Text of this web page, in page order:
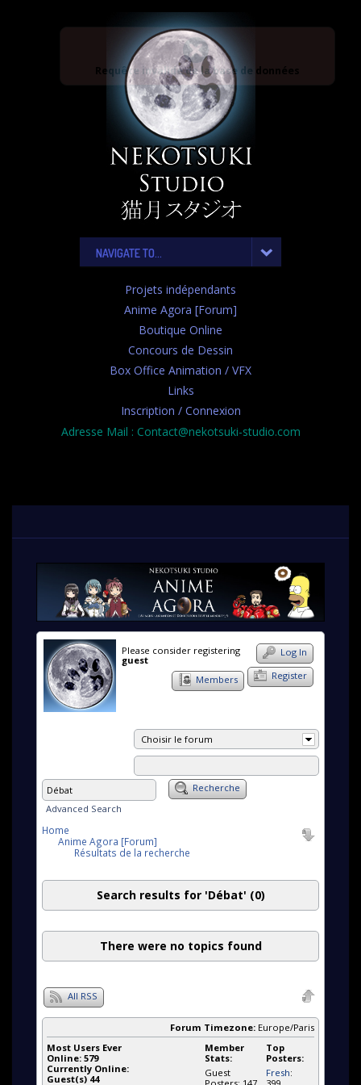
NAVIGATE TO...
Projets indépendants
Anime Agora [Forum]
Boutique Online
Concours de Dessin
Box Office Animation / VFX
Links
Inscription / Connexion
Adresse Mail : Contact@nekotsuki-studio.com
Requête invalide de la base de données
Please consider registering
guest
Log In
Register
Members
Choisir le forum
Recherche
Advanced Search
Home
Anime Agora [Forum]
Résultats de la recherche
Search results for 'Débat' (0)
There were no topics found
All RSS
Forum Timezone: Europe/Paris
Most Users Ever
Online: 579
Currently Online:
Guest(s) 44
Top
Posters:
Fresh:
Member
Stats:
Guest